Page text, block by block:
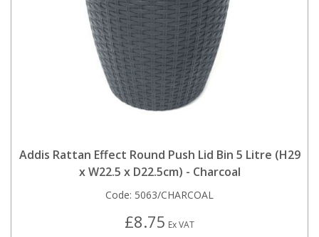
Addis Rattan Effect Round Push Lid Bin 5 Litre (H29
x W22.5 x D22.5cm) - Charcoal
Code: 5063/CHARCOAL
£8.75 Ex VAT